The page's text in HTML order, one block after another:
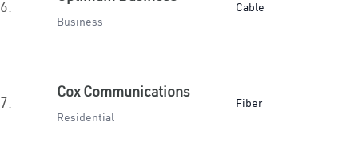
6.
Business
Cable
7.
Cox Communications
Residential
Fiber